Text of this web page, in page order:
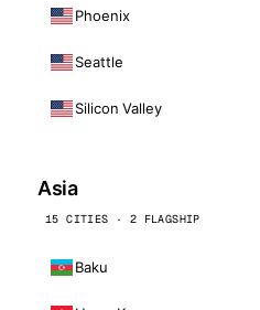
Phoenix
Seattle
Silicon Valley
Asia
15 CITIES · 2 FLAGSHIP
Baku